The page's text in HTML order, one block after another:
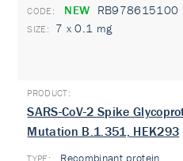
NEW RB978615100
7 x 0.1 mg
SARS-CoV-2 Spike
Mutation B.1.351, HEK293
TYPE: Recombinant protein